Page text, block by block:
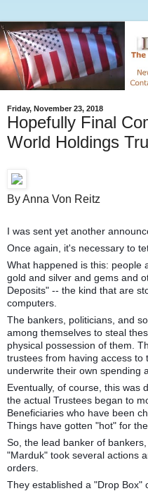
Friday, November 23, 2018
Hopefully Final
World Holdings
By Anna Von Reitz
I was sent yet another
Once again, it's necessary to
What happened is this: people
gold and silver and gems and
Deposits" -- the kind that are
computers.
The bankers, politicians, and
among themselves to steal
physical possession of them.
trustees from having access to
underwrite their own spending
Eventually, of course, this was
the actual Trustees began to
Beneficiaries who have been
Things have gotten "hot" for
So, the lead banker of
"Marduk" took several actions
orders.
They established a "Drop Box"